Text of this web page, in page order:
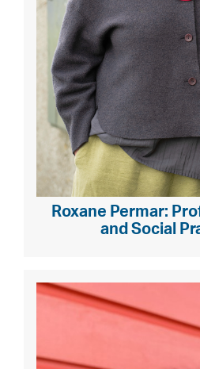
Roxane Permar:
and Social